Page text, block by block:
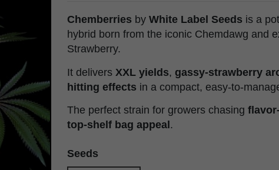
Chemberries by White Label Seeds is a
hybrid born from the iconic Chemdawg and
Strawberry.
It delivers XXL yields, gassy-strawberry
hitting effects in a compact, easy-to-
The perfect strain for growers chasing
top-shelf bag appeal .
Seeds